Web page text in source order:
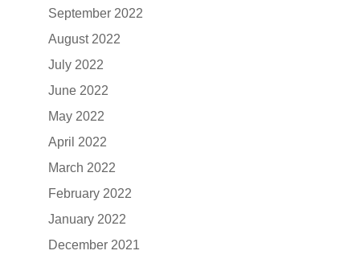
September 2022
August 2022
July 2022
June 2022
May 2022
April 2022
March 2022
February 2022
January 2022
December 2021